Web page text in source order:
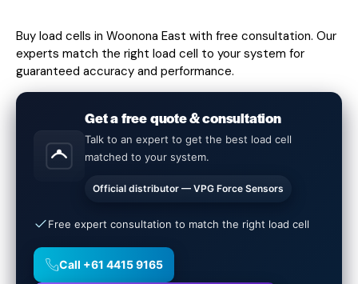
Buy load cells in Woonona East with free consultation. Our
experts match the right load cell to your system for
guaranteed accuracy and performance.
Get a free quote & consultation
Talk to an expert to get the best load cell
matched to your system.
Official distributor — VPG Force Sensors
Free expert consultation to match the right load cell
Call +61 4415 9165